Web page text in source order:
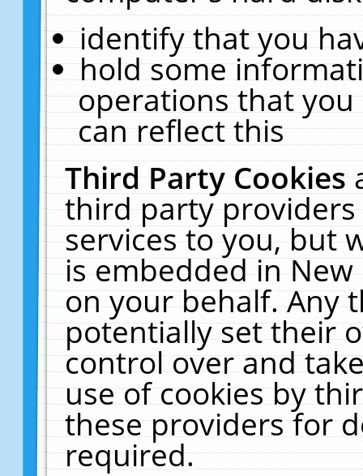
identify that you
hold some
operations that
can reflect this
Third Party Cookies
third party
services to you, but
is embedded in
on your behalf. Any
potentially set their
control over and
use of cookies by
these providers for
required.